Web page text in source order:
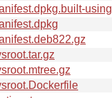
using